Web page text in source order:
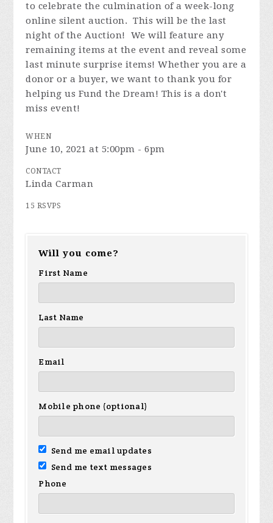
to celebrate the culmination of a week-long
online silent auction. This will be the last
night of the Auction! We will feature any
remaining items at the event and reveal some
last minute surprise items! Whether you are a
donor or a buyer, we want to thank you for
helping us Fund the Dream! This is a don't
miss event!
WHEN
June 10, 2021 at 5:00pm - 6pm
CONTACT
Linda Carman
15 RSVPS
Will you come?
First Name
Last Name
Email
Mobile phone (optional)
Send me email updates
Send me text messages
Phone